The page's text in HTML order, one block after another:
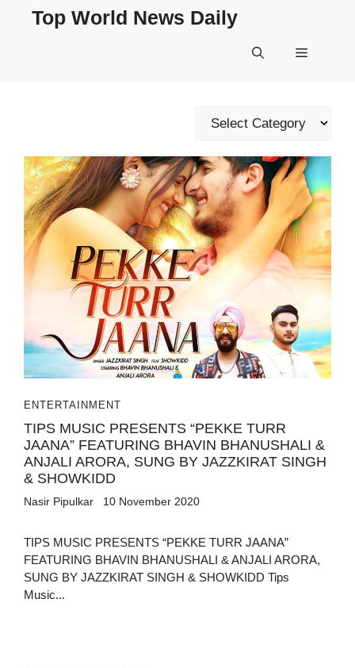
Top World News Daily
Menu
Categories
ENTERTAINMENT
TIPS MUSIC PRESENTS “PEKKE TURR
JAANA” FEATURING BHAVIN BHANUSHALI &
ANJALI ARORA, SUNG BY JAZZKIRAT SINGH
& SHOWKIDD
Nasir Pipulkar 10 November 2020
TIPS MUSIC PRESENTS “PEKKE TURR JAANA”
FEATURING BHAVIN BHANUSHALI & ANJALI ARORA,
SUNG BY JAZZKIRAT SINGH & SHOWKIDD Tips
Music...